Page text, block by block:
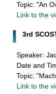
Topic: "An
Link to the
3rd
Speaker:
Date and
Topic:
Link to the